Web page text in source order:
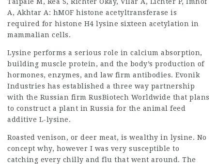
A, Akhtar A: hMOF histone acetyltransferase is
required for histone H4 lysine sixteen acetylation in
mammalian cells.
Lysine performs a serious role in calcium absorption,
building muscle protein, and the body’s production of
hormones, enzymes, and law firm antibodies. Evonik
Industries has established a three way partnership
with the Russian firm RusBiotech Worldwide that plans
to construct a plant in Russia for the animal feed
additive L-lysine.
Roasted venison, or deer meat, is wealthy in lysine. No
concept why, however I was very susceptible to
catching every chilly and flu that went around. The